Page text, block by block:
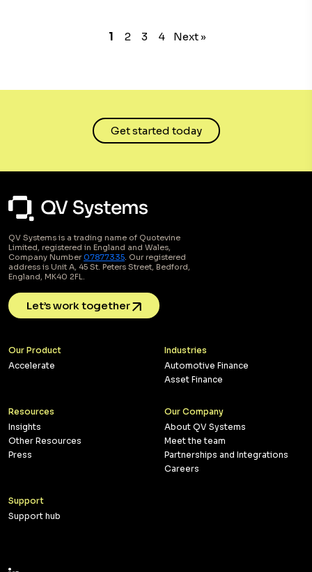
1 2 3 4 Next »
Get started today
QV Systems is a trading name of Quotevine
Limited, registered in England and Wales,
Company Number07877335. Our registered
address is Unit A, 45 St. Peters Street, Bedford,
England, MK40 2FL.
Let’s work together
Our Product
Accelerate
Industries
Automotive Finance
Asset Finance
Resources
Insights
Other Resources
Press
Our Company
About QV Systems
Meet the team
Partnerships and Integrations
Careers
Support
Support hub